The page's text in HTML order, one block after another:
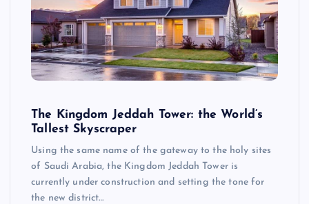
The Kingdom Jeddah Tower: the World’s
Tallest Skyscraper
Using the same name of the gateway to the holy sites
of Saudi Arabia, the Kingdom Jeddah Tower is
currently under construction and setting the tone for
the new district…